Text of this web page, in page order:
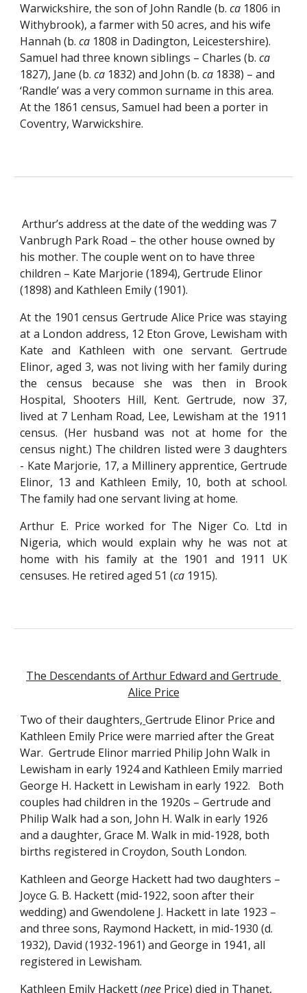
Warwickshire, the son of John Randle (b. ca 1806 in
Withybrook), a farmer with 50 acres, and his wife
Hannah (b. ca 1808 in Dadington, Leicestershire).
Samuel had three known siblings – Charles (b. ca
1827), Jane (b. ca 1832) and John (b. ca 1838) – and
‘Randle’ was a very common surname in this area.
At the 1861 census, Samuel had been a porter in
Coventry, Warwickshire.
Arthur’s address at the date of the wedding was 7
Vanbrugh Park Road – the other house owned by
his mother. The couple went on to have three
children – Kate Marjorie (1894), Gertrude Elinor
(1898) and Kathleen Emily (1901).
At the 1901 census Gertrude Alice Price was staying
at a London address, 12 Eton Grove, Lewisham with
Kate and Kathleen with one servant. Gertrude
Elinor, aged 3, was not living with her family during
the census because she was then in Brook
Hospital, Shooters Hill, Kent. Gertrude, now 37,
lived at 7 Lenham Road, Lee, Lewisham at the 1911
census. (Her husband was not at home for the
census night.) The children listed were 3 daughters
- Kate Marjorie, 17, a Millinery apprentice, Gertrude
Elinor, 13 and Kathleen Emily, 10, both at school.
The family had one servant living at home.
Arthur E. Price worked for The Niger Co. Ltd in
Nigeria, which would explain why he was not at
home with his family at the 1901 and 1911 UK
censuses. He retired aged 51 (ca 1915).
The Descendants of Arthur Edward and Gertrude
Alice Price
Two of their daughters, Gertrude Elinor Price and
Kathleen Emily Price were married after the Great
War.  Gertrude Elinor married Philip John Walk in
Lewisham in early 1924 and Kathleen Emily married
George H. Hackett in Lewisham in early 1922.   Both
couples had children in the 1920s – Gertrude and
Philip Walk had a son, John H. Walk in early 1926
and a daughter, Grace M. Walk in mid-1928, both
births registered in Croydon, South London.
Kathleen and George Hackett had two daughters –
Joyce G. B. Hackett (mid-1922, soon after their
wedding) and Gwendolene J. Hackett in late 1923 –
and three sons, Raymond Hackett, in mid-1930 (d.
1932), David (1932-1961) and George in 1941, all
registered in Lewisham.
Kathleen Emily Hackett (nee Price) died in Thanet,